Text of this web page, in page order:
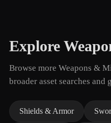
Explore
Browse more Weapons &
broader asset searches and
Shields & Armor